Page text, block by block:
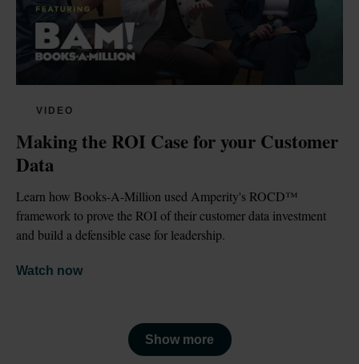
VIDEO
Making the ROI Case for your Customer
Data
Learn how Books-A-Million used Amperity's ROCD™
framework to prove the ROI of their customer data investment
and build a defensible case for leadership.
Watch now
Show more